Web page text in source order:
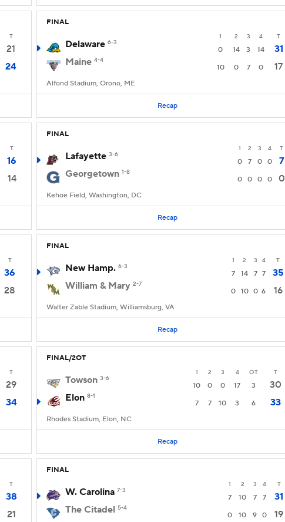
T
21
24
FINAL
1 2 3 4 T
Delaware 6-3
0 14 3 14
31
Maine 4-4
10 0 7 0 17
Alfond Stadium, Orono, ME
Recap
T
16
14
FINAL
1 2 3 4 T
Lafayette 3-6
0 7 0 0
7
Georgetown 1-8
0 0 0 0 0
Kehoe Field, Washington, DC
Recap
T
36
28
FINAL
1 2 3 4 T
New Hamp. 6-3
7 14 7 7
35
William & Mary 2-7
0 10 0 6 16
Walter Zable Stadium, Williamsburg, VA
Recap
T
29
34
FINAL/2OT
1 2 3 4 OT T
Towson 3-6
10 0 0 17 3
30
Elon 8-1
7 7 10 3 6 33
Rhodes Stadium, Elon, NC
Recap
T
38
21
FINAL
1 2 3 4 T
W. Carolina 7-3
7 10 7 7
31
The Citadel 5-4
0 10 9 0 19